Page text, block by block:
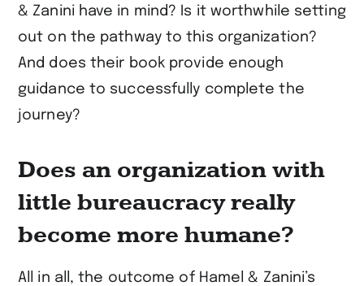
& Zanini have in mind? Is it worthwhile setting
out on the pathway to this organization?
And does their book provide enough
guidance to successfully complete the
journey?
Does an organization with
little bureaucracy really
become more humane?
All in all, the outcome of Hamel & Zanini’s